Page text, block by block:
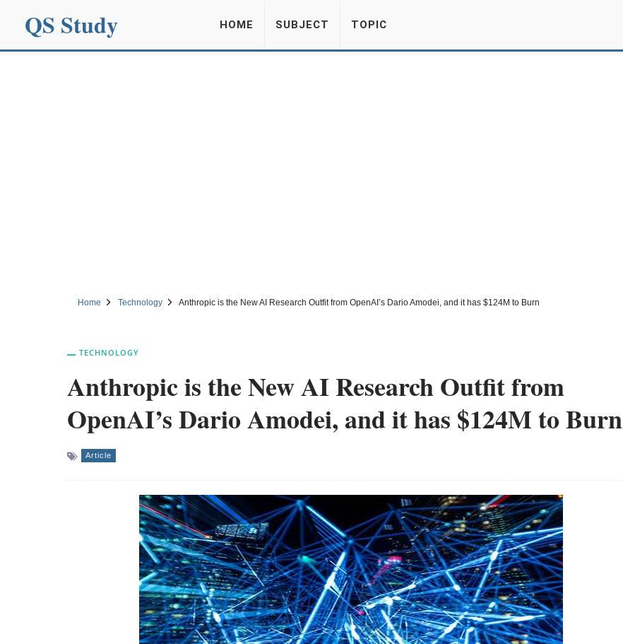
QS Study HOME SUBJECT TOPIC
Home Technology Anthropic is the New AI Research Outfit from OpenAI’s Dario Amodei, and it has $124M to Burn
TECHNOLOGY
Anthropic is the New AI Research Outfit from
OpenAI’s Dario Amodei, and it has $124M to Burn
Article